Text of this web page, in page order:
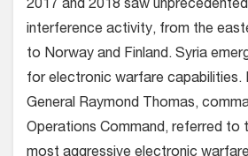
2017 and 2018 saw
interference activity, from the
to Norway and Finland. Syria
for electronic warfare capabilities.
General Raymond Thomas,
Operations Command, referred to
most aggressive electronic